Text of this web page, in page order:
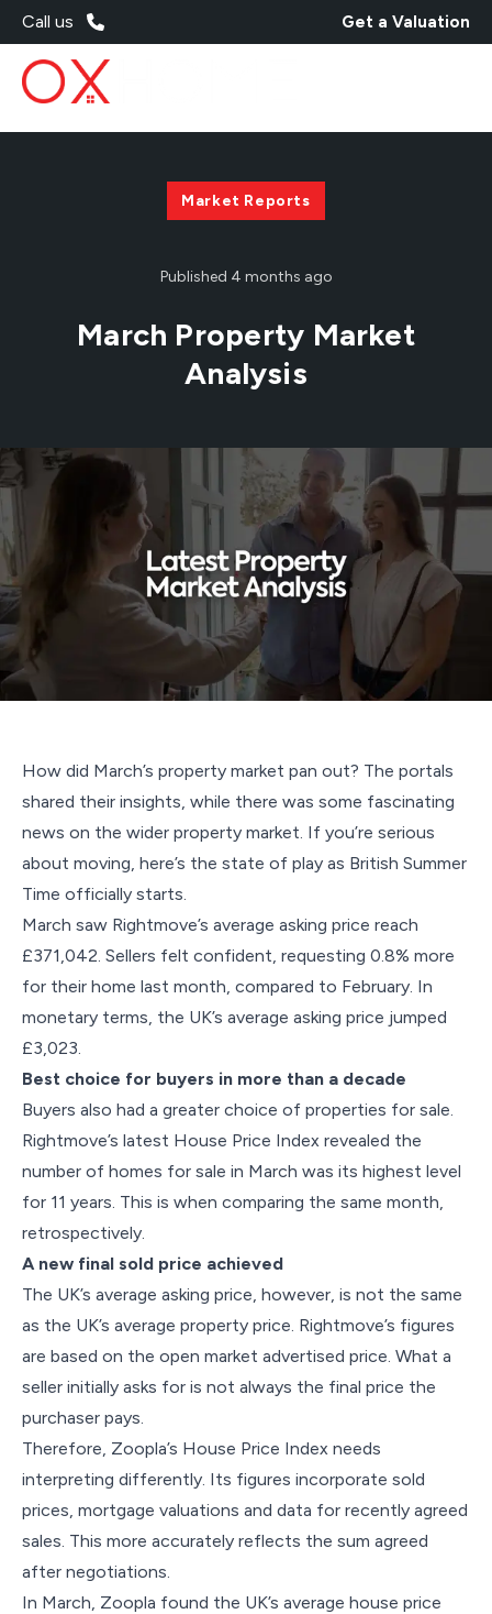
Call us Get a Valuation
Market Reports
Published 4 months ago
March Property Market
Analysis
How did March’s property market pan out? The portals
shared their insights, while there was some fascinating
news on the wider property market. If you’re serious
about moving, here’s the state of play as British Summer
Time officially starts.
March saw Rightmove’s average asking price reach
£371,042. Sellers felt confident, requesting 0.8% more
for their home last month, compared to February. In
monetary terms, the UK’s average asking price jumped
£3,023.
Best choice for buyers in more than a decade
Buyers also had a greater choice of properties for sale.
Rightmove’s latest House Price Index revealed the
number of homes for sale in March was its highest level
for 11 years. This is when comparing the same month,
retrospectively.
A new final sold price achieved
The UK’s average asking price, however, is not the same
as the UK’s average property price. Rightmove’s figures
are based on the open market advertised price. What a
seller initially asks for is not always the final price the
purchaser pays.
Therefore, Zoopla’s House Price Index needs
interpreting differently. Its figures incorporate sold
prices, mortgage valuations and data for recently agreed
sales. This more accurately reflects the sum agreed
after negotiations.
In March, Zoopla found the UK’s average house price